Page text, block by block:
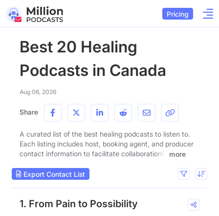
Pricing
Best 20 Healing
Podcasts in Canada
Aug 06, 2026
Share
A curated list of the best healing podcasts to listen to.
Each listing includes host, booking agent, and producer
contact information to facilitate collaborations.
more
Export Contact List
1. From Pain to Possibility